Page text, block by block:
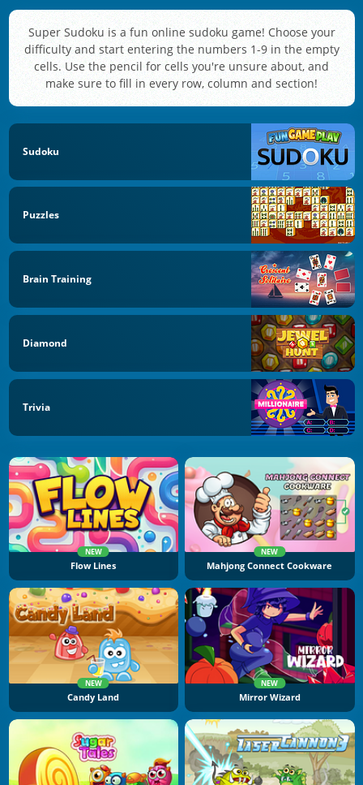
Super Sudoku is a fun online sudoku game! Choose your
difficulty and start entering the numbers 1-9 in the empty
cells. Use the pencil for cells you're unsure about, and
make sure to fill in every row, column and section!
Sudoku
Puzzles
Brain Training
Diamond
Trivia
NEW
Flow Lines
NEW
Mahjong Connect Cookware
NEW
Candy Land
NEW
Mirror Wizard